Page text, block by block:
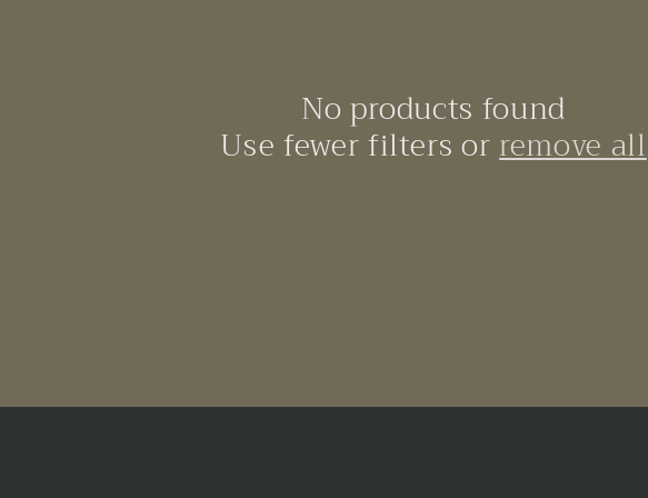
No products found
Use fewer filters orremove all